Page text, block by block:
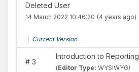
Deleted User
14 March 2022 10:46:20 (4 years ago)
Current Version
#3
Introduction to Reporting
(Editor Type: WYSIWYG)